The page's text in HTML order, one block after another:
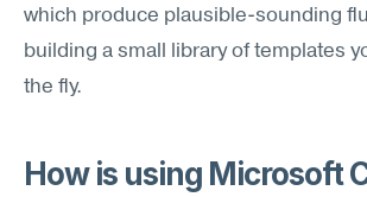
which produce plausible-sounding
building a small library of templates
the fly.
How is using Microsoft